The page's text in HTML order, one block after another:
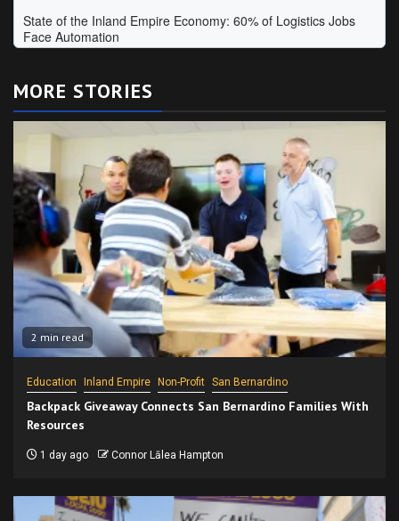
MORE STORIES
2 min read
Education Inland Empire Non-Profit San Bernardino
Backpack Giveaway Connects San Bernardino Families With
Resources
1 day ago Connor Lālea Hampton